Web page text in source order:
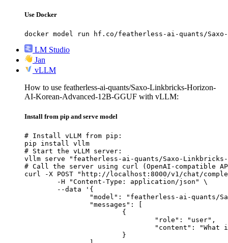
Use Docker
docker model run hf.co/featherless-ai-quants/Saxo-
LM Studio
Jan
vLLM
How to use featherless-ai-quants/Saxo-Linkbricks-Horizon-
AI-Korean-Advanced-12B-GGUF with vLLM:
Install from pip and serve model
# Install vLLM from pip:
pip install vllm
# Start the vLLM server:
vllm serve "featherless-ai-quants/Saxo-Linkbricks-
# Call the server using curl (OpenAI-compatible
curl -X POST "http://localhost:8000/v1/chat/